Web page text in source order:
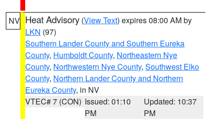
NV Heat Advisory (View Text) expires 08:00 AM by
LKN (97)
Southern Lander County and Southern Eureka
County, Humboldt County, Northeastern Nye
County, Northwestern Nye County, Southwest Elko
County, Northern Lander County and Northern
Eureka County, in NV
VTEC# 7 (CON) Issued: 01:10
PM
Updated: 10:37
PM